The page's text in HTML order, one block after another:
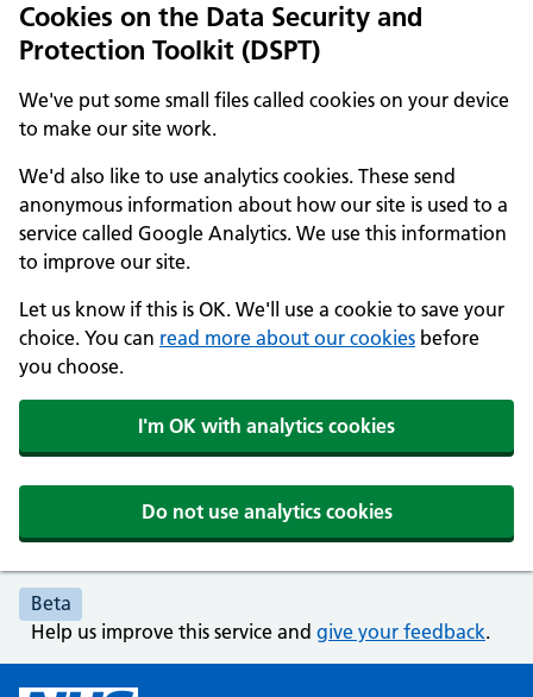
Cookies on the Data Security and
Protection Toolkit (DSPT)
We've put some small files called cookies on your device
to make our site work.
We'd also like to use analytics cookies. These send
anonymous information about how our site is used to a
service called Google Analytics. We use this information
to improve our site.
Let us know if this is OK. We'll use a cookie to save your
choice. You can read more about our cookies before
you choose.
I'm OK with analytics cookies
Do not use analytics cookies
Beta
Help us improve this service and give your feedback.